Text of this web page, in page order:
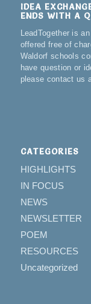
IDEA
ENDS WITH A
LeadTogether is
offered free of
Waldorf schools
have question or
please contact us
CATEGORIES
HIGHLIGHTS
IN FOCUS
NEWS
NEWSLETTER
POEM
RESOURCES
Uncategorized